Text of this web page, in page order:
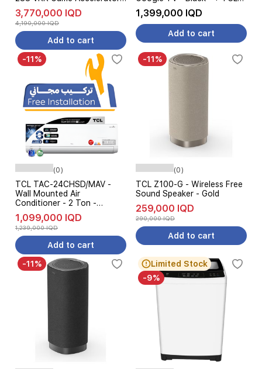
Dolby Vision - Google TV -
Black - Pre Order
3,770,000 IQD
4,190,000 IQD
Add to cart
S55H - Soundbar Speaker -
Pre Order
1,399,000 IQD
Add to cart
-11%
(0)
TCL TAC-24CHSD/MAV -
Wall Mounted Air
Conditioner - 2 Ton -
Inverter - UVC Sterilization -
6-Level Ampere Control -
White
1,099,000 IQD
1,239,000 IQD
Add to cart
-11%
(0)
TCL Z100-G - Wireless Free
Sound Speaker - Gold
259,000 IQD
290,000 IQD
Add to cart
-11%
Limited Stock
-9%